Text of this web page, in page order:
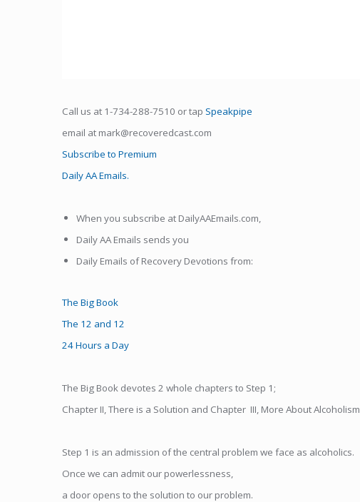
Call us at 1-734-288-7510 or tap Speakpipe
email at mark@recoveredcast.com
Subscribe to Premium
Daily AA Emails.
When you subscribe at DailyAAEmails.com,
Daily AA Emails sends you
Daily Emails of Recovery Devotions from:
The Big Book
The 12 and 12
24 Hours a Day
The Big Book devotes 2 whole chapters to Step 1;
Chapter II, There is a Solution and Chapter III, More About Alcoholism
Step 1 is an admission of the central problem we face as alcoholics.
Once we can admit our powerlessness,
a door opens to the solution to our problem.